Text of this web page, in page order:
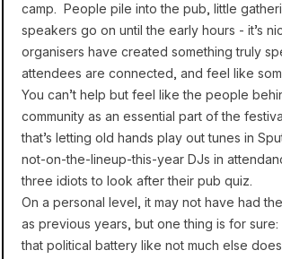
camp. People pile into the pub, little
speakers go on until the early hours - it’s
organisers have created something truly
attendees are connected, and feel like
You can’t help but feel like the people
community as an essential part of the
that’s letting old hands play out tunes in
not-on-the-lineup-this-year DJs in
three idiots to look after their pub quiz.
On a personal level, it may not have had
as previous years, but one thing is for sure:
that political battery like not much else